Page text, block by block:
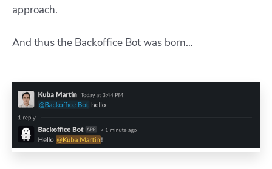
approach.
And thus the Backoffice Bot was born…